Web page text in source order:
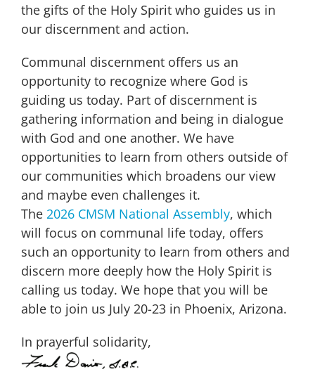
the gifts of the Holy Spirit who guides us in
our discernment and action.
Communal discernment offers us an
opportunity to recognize where God is
guiding us today. Part of discernment is
gathering information and being in dialogue
with God and one another. We have
opportunities to learn from others outside of
our communities which broadens our view
and maybe even challenges it.
The 2026 CMSM National Assembly, which
will focus on communal life today, offers
such an opportunity to learn from others and
discern more deeply how the Holy Spirit is
calling us today. We hope that you will be
able to join us July 20-23 in Phoenix, Arizona.
In prayerful solidarity,